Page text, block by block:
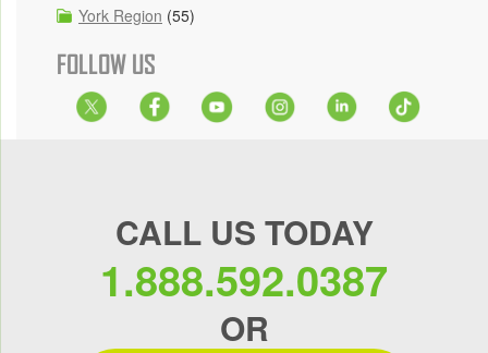
York Region (55)
FOLLOW US
CALL US TODAY
1.888.592.0387
OR